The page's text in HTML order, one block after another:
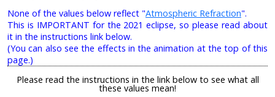
None of the values below reflect "Atmospheric Refraction".
This is IMPORTANT for the 2021 eclipse, so please read about
it in the instructions link below.
(You can also see the effects in the animation at the top of this
page.)
Please read the instructions in the link below to see what all
these values mean!